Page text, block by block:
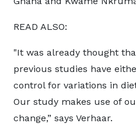
READ ALSO:
"It was already thought
previous studies have
control for variations in
Our study makes use of
change,” says Verhaar.